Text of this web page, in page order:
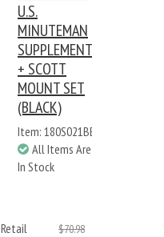
U.S.
MINUTEMAN
SUPPLEMENT
+ SCOTT
MOUNT SET
(BLACK)
Item: 180S021BB
All Items Are
In Stock
Retail $70.98